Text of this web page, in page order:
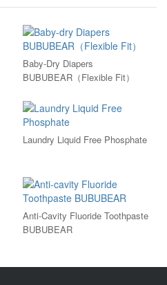
Baby-Dry Diapers
BUBUBEAR（Flexible Fit）
Laundry Liquid Free Phosphate
Anti-Cavity Fluoride Toothpaste
BUBUBEAR